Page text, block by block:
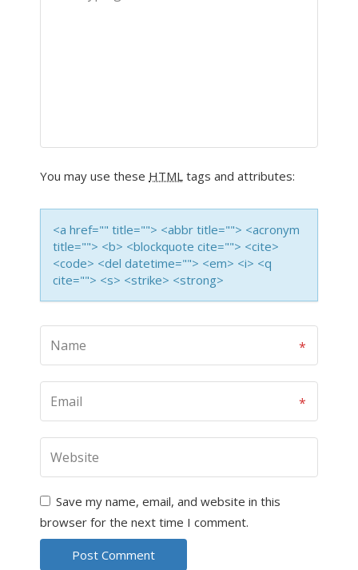
You may use these HTML tags and attributes:
<a href="" title=""> <abbr title=""> <acronym
title=""> <b> <blockquote cite=""> <cite>
<code> <del datetime=""> <em> <i> <q
cite=""> <s> <strike> <strong>
Save my name, email, and website in this
browser for the next time I comment.